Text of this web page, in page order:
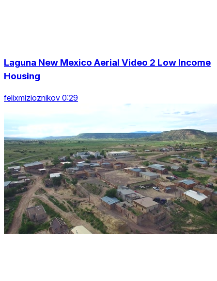
Laguna New Mexico Aerial Video 2 Low Income
Housing
felixmizioznikov 0:29